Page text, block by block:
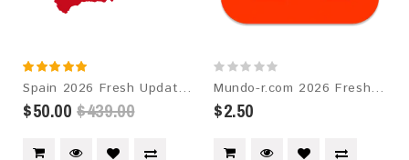
Spain 2026 Fresh Update: Consumer Email Database
$50.00 $439.00
Mundo-r.com 2026 Fresh Update: Consumer Email Database
$2.50